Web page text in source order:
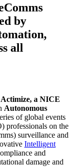
by
all
a NICE
Autonomous
of global events
professionals on the
surveillance and
Intelligent
and
damage and